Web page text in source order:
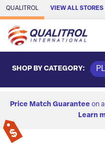
Skip to Main Content
QUALITROL VIEW ALL STORES
SHOP BY CATEGORY:
Price Match Guarantee on
Learn